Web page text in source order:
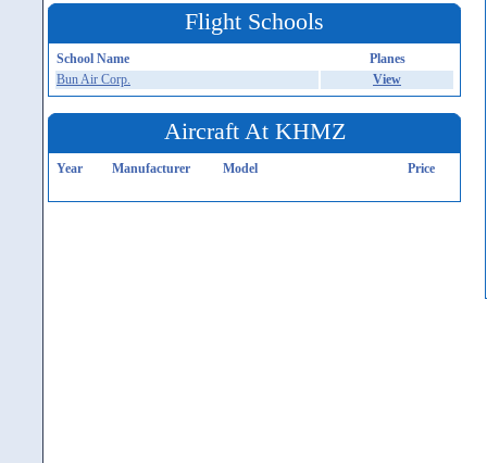
Flight Schools
School Name
Planes
Bun Air Corp.
View
Aircraft At KHMZ
Year Manufacturer Model Price